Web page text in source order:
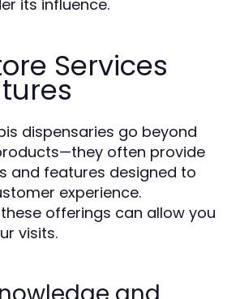
its influence.
Services
dispensaries go beyond
often provide
and features designed to
experience.
offerings can allow you
visits.